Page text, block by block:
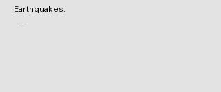
Earthquakes: